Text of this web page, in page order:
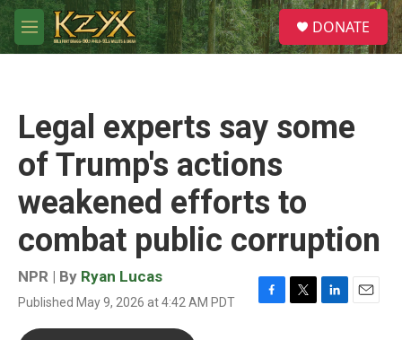
Skip to main content
M
e
S
e
a
DONATE
Legal experts say some
of Trump's actions
weakened efforts to
combat public corruption
NPR | By Ryan Lucas
Published May 9, 2026 at 4:42 AM PDT
F
T
L
E